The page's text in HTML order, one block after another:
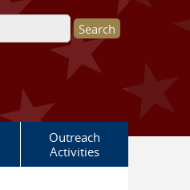
Outreach
Activities